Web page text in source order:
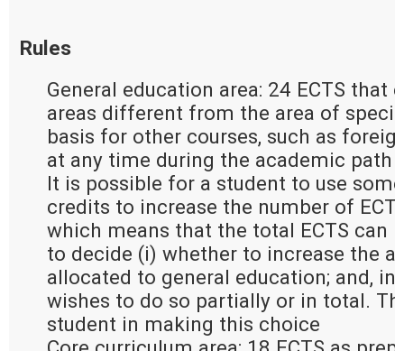
Rules
General education area: 24 ECTS that
areas different from the area of
basis for other courses, such as
at any time during the academic
It is possible for a student to use
credits to increase the number of
which means that the total ECTS can
to decide (i) whether to increase the
allocated to general education; and,
wishes to do so partially or in total.
student in making this choice